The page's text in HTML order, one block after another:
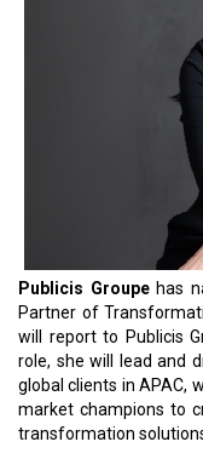
Publicis Groupehas
Partner of
will report to Publicis
role, she will lead and
global clients in APAC,
market champions to
transformation